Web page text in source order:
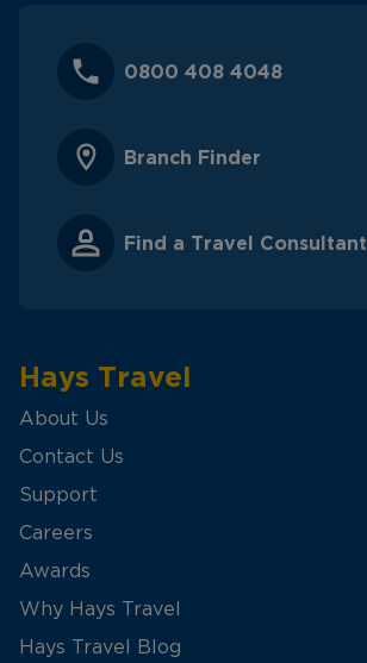
0800 408 4048
Branch Finder
Find a Travel Consultant
Hays Travel
About Us
Contact Us
Support
Careers
Awards
Why Hays Travel
Hays Travel Blog